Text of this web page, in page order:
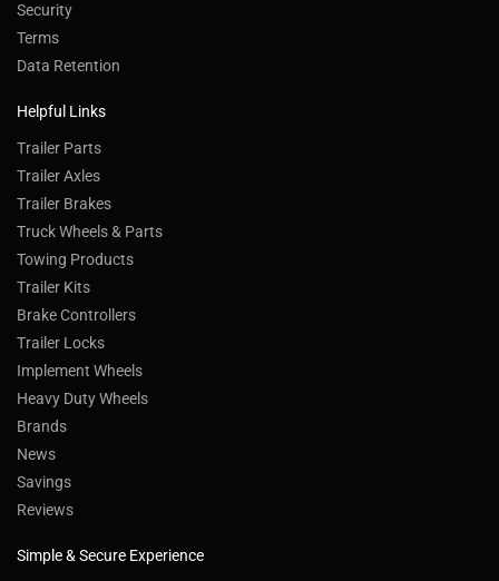
Security
Terms
Data Retention
Helpful Links
Trailer Parts
Trailer Axles
Trailer Brakes
Truck Wheels & Parts
Towing Products
Trailer Kits
Brake Controllers
Trailer Locks
Implement Wheels
Heavy Duty Wheels
Brands
News
Savings
Reviews
Simple & Secure Experience